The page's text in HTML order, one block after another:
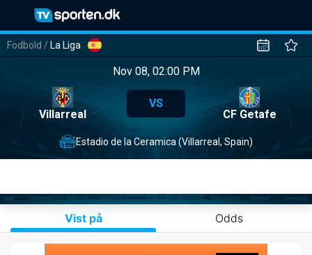
Fodbold / La Liga
Nov 08, 02:00 PM
Villarreal
VS
CF Getafe
Estadio de la Ceramica (Villarreal, Spain)
Vist på Odds